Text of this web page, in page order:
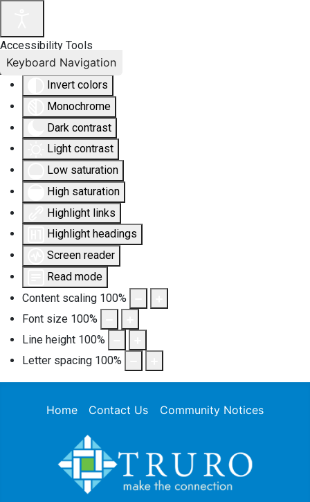
Accessibility Tools
Invert colors
Monochrome
Dark contrast
Light contrast
Low saturation
High saturation
Highlight links
Highlight headings
Screen reader
Read mode
Content scaling 100%
Font size 100%
Line height 100%
Letter spacing 100%
Keyboard Navigation
Home Contact Us Community Notices